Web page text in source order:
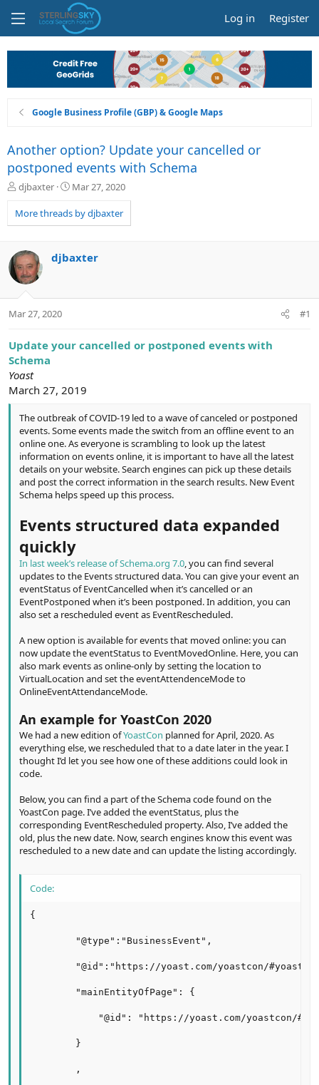
Log in Register
Google Business Profile (GBP) & Google Maps
Another option? Update your cancelled or
postponed events with Schema
T
r
e
d
s
t
a
t
djbaxter
S
a
r
a
Mar 27, 2020
More threads by djbaxter
djbaxter
Mar 27, 2020 #1
Update your cancelled or postponed events with
Schema
Yoast
March 27, 2019
The outbreak of COVID-19 led to a wave of canceled or postponed
events. Some events made the switch from an offline event to an
online one. As everyone is scrambling to look up the latest
information on events online, it is important to have all the latest
details on your website. Search engines can pick up these details
and post the correct information in the search results. New Event
Schema helps speed up this process.
Events structured data expanded
quickly
In last week’s release of Schema.org 7.0, you can find several
updates to the Events structured data. You can give your event an
eventStatus of EventCancelled when it’s cancelled or an
EventPostponed when it’s been postponed. In addition, you can
also set a rescheduled event as EventRescheduled.
A new option is available for events that moved online: you can
now update the eventStatus to EventMovedOnline. Here, you can
also mark events as online-only by setting the location to
VirtualLocation and set the eventAttendenceMode to
OnlineEventAttendanceMode.
An example for YoastCon 2020
We had a new edition ofYoastCon planned for April, 2020. As
everything else, we rescheduled that to a date later in the year. I
thought I’d let you see how one of these additions could look in
code.
Below, you can find a part of the Schema code found on the
YoastCon page. I’ve added the eventStatus, plus the
corresponding EventRescheduled property. Also, I’ve added the
old, plus the new date. Now, search engines know this event was
rescheduled to a new date and can update the listing accordingly.
Code:
{
        "@type":"BusinessEvent",
"@id":"https://yoast.com/yoastcon/
        "mainEntityOfPage": {
"@id": "https://yoast.com/yoastcon/
        }
        ,